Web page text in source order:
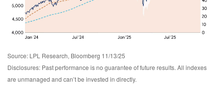
Source: LPL Research, Bloomberg 11/13/25
Disclosures: Past performance is no guarantee of future results. All indexes
are unmanaged and can’t be invested in directly.